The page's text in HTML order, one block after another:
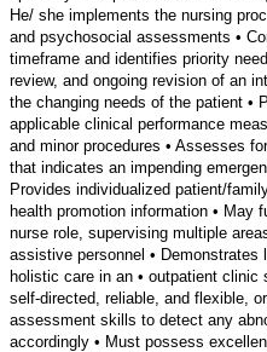
He/ she implements the nursing
and psychosocial assessments •
timeframe and identifies priority
review, and ongoing revision of an
the changing needs of the patient •
applicable clinical performance
and minor procedures • Assesses
that indicates an impending
Provides individualized patient/
health promotion information • May
nurse role, supervising multiple
assistive personnel • Demonstrates
holistic care in an • outpatient clinic
self-directed, reliable, and flexible,
assessment skills to detect any
accordingly • Must possess